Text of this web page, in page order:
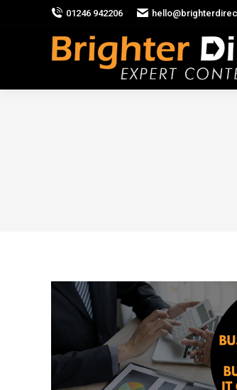
01246 942206